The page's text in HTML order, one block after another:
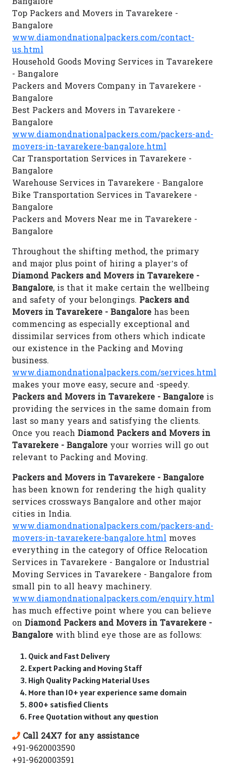
Top Packers and Movers in Tavarekere -
Bangalore
www.diamondnationalpackers.com/contact-
us.html
Household Goods Moving Services in Tavarekere
- Bangalore
Packers and Movers Company in Tavarekere -
Bangalore
Best Packers and Movers in Tavarekere -
Bangalore
www.diamondnationalpackers.com/packers-and-
movers-in-tavarekere-bangalore.html
Car Transportation Services in Tavarekere -
Bangalore
Warehouse Services in Tavarekere - Bangalore
Bike Transportation Services in Tavarekere -
Bangalore
Packers and Movers Near me in Tavarekere -
Bangalore
Throughout the shifting method, the primary
and major plus point of hiring a player’s of
Diamond Packers and Movers in Tavarekere -
Bangalore, is that it make certain the wellbeing
and safety of your belongings. Packers and
Movers in Tavarekere - Bangalore has been
commencing as especially exceptional and
dissimilar services from others which indicate
our existence in the Packing and Moving
business.
www.diamondnationalpackers.com/services.html
makes your move easy, secure and -speedy.
Packers and Movers in Tavarekere - Bangalore is
providing the services in the same domain from
last so many years and satisfying the clients.
Once you reach Diamond Packers and Movers in
Tavarekere - Bangalore your worries will go out
relevant to Packing and Moving.
Packers and Movers in Tavarekere - Bangalore
has been known for rendering the high quality
services crossways Bangalore and other major
cities in India.
www.diamondnationalpackers.com/packers-and-
movers-in-tavarekere-bangalore.html moves
everything in the category of Office Relocation
Services in Tavarekere - Bangalore or Industrial
Moving Services in Tavarekere - Bangalore from
small pin to all heavy machinery.
www.diamondnationalpackers.com/enquiry.html
has much effective point where you can believe
on Diamond Packers and Movers in Tavarekere -
Bangalore with blind eye those are as follows:
Quick and Fast Delivery
Expert Packing and Moving Staff
High Quality Packing Material Uses
More than 10+ year experience same domain
800+ satisfied Clients
Free Quotation without any question
Call 24X7 for any assistance
+91-9620003590
+91-9620003591